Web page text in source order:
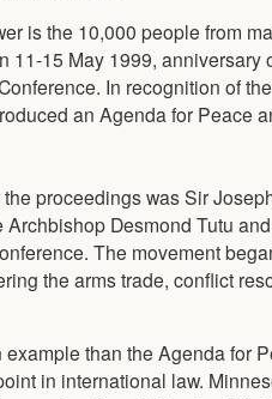
is the 10,000 people from
11-15 May 1999, anniversary
In recognition of
an Agenda for Peace
proceedings was Sir
Archbishop Desmond Tutu
The movement
the arms trade, conflict
example than the Agenda for
in international law.